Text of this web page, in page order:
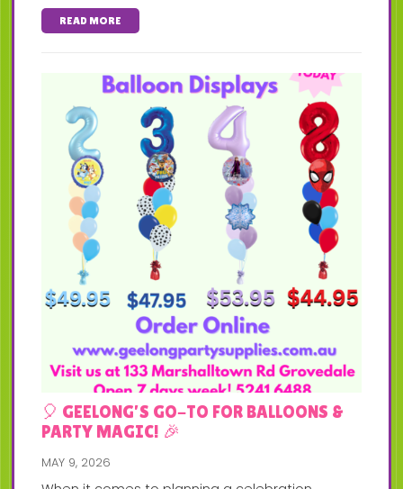
READ MORE
🎈 GEELONG’S GO-TO FOR BALLOONS &
PARTY MAGIC! 🎉
MAY 9, 2026